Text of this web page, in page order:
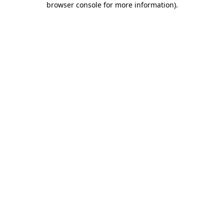
browser console for more information).